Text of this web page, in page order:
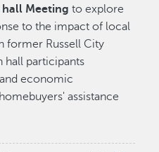
hall Meetingto explore
to the impact of local
former Russell City
hall participants
economic
assistance